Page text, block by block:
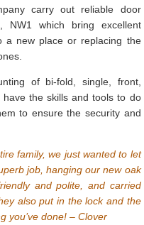
carry out reliable door
NW1 which bring excellent
a new place or replacing the
of bi-fold, single, front,
the skills and tools to do
to ensure the security and
family, we just wanted to let
job, hanging our new oak
and polite, and carried
also put in the lock and the
you’ve done! – Clover